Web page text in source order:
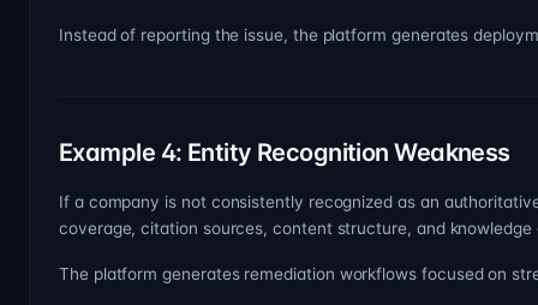
Instead of reporting the issue, the platform generates
Example 4: Entity Recognition Weakness
If a company is not consistently recognized as an
coverage, citation sources, content structure, and knowledge
The platform generates remediation workflows focused on